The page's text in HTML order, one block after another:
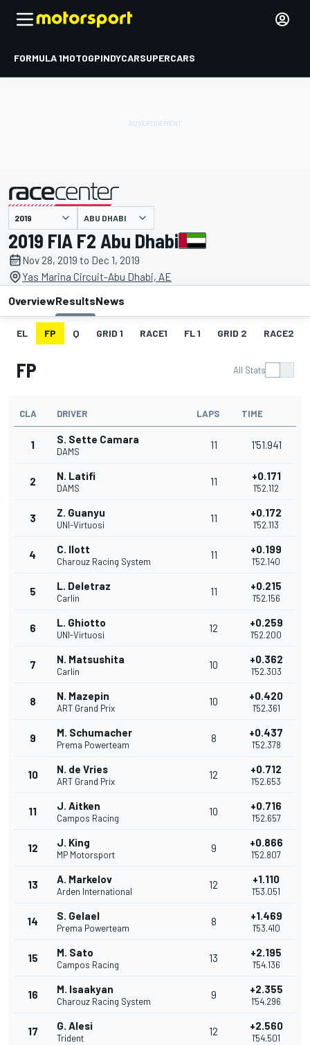
FORMULA 1MOTOGPINDYCARSUPERCARS
presented by ABU DHABI
2019 FIA F2 Abu Dhabi
Nov 28, 2019 to Dec 1, 2019
Yas Marina Circuit-Abu Dhabi, AE
OverviewResultsNews
EL FP Q GRID 1 RACE1 FL 1 GRID 2 RACE2
FP All Stats
CLA DRIVER LAPS TIME
1 S. Sette Camara
DAMS
11 1'51.941
2 N. Latifi
DAMS
11 +0.171
1'52.112
3 Z. Guanyu
UNI-Virtuosi
11 +0.172
1'52.113
4 C. Ilott
Charouz Racing System
11 +0.199
1'52.140
5 L. Deletraz
Carlin
11 +0.215
1'52.156
6 L. Ghiotto
UNI-Virtuosi
12 +0.259
1'52.200
7 N. Matsushita
Carlin
10 +0.362
1'52.303
8 N. Mazepin
ART Grand Prix
10 +0.420
1'52.361
9 M. Schumacher
Prema Powerteam
8 +0.437
1'52.378
10 N. de Vries
ART Grand Prix
12 +0.712
1'52.653
11 J. Aitken
Campos Racing
10 +0.716
1'52.657
12 J. King
MP Motorsport
9 +0.866
1'52.807
13 A. Markelov
Arden International
12 +1.110
1'53.051
14 S. Gelael
Prema Powerteam
8 +1.469
1'53.410
15 M. Sato
Campos Racing
13 +2.195
1'54.136
16 M. Isaakyan
Charouz Racing System
9 +2.355
1'54.296
17 G. Alesi
Trident
12 +2.560
1'54.501